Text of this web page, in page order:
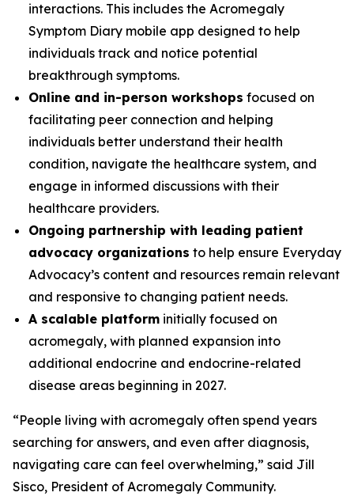
interactions. This includes the Acromegaly
Symptom Diary mobile app designed to help
individuals track and notice potential
breakthrough symptoms.
Online and in-person workshops focused on
facilitating peer connection and helping
individuals better understand their health
condition, navigate the healthcare system, and
engage in informed discussions with their
healthcare providers.
Ongoing partnership with leading patient
advocacy organizations to help ensure Everyday
Advocacy’s content and resources remain relevant
and responsive to changing patient needs.
A scalable platform initially focused on
acromegaly, with planned expansion into
additional endocrine and endocrine-related
disease areas beginning in 2027.
“People living with acromegaly often spend years
searching for answers, and even after diagnosis,
navigating care can feel overwhelming,” said Jill
Sisco, President of Acromegaly Community.